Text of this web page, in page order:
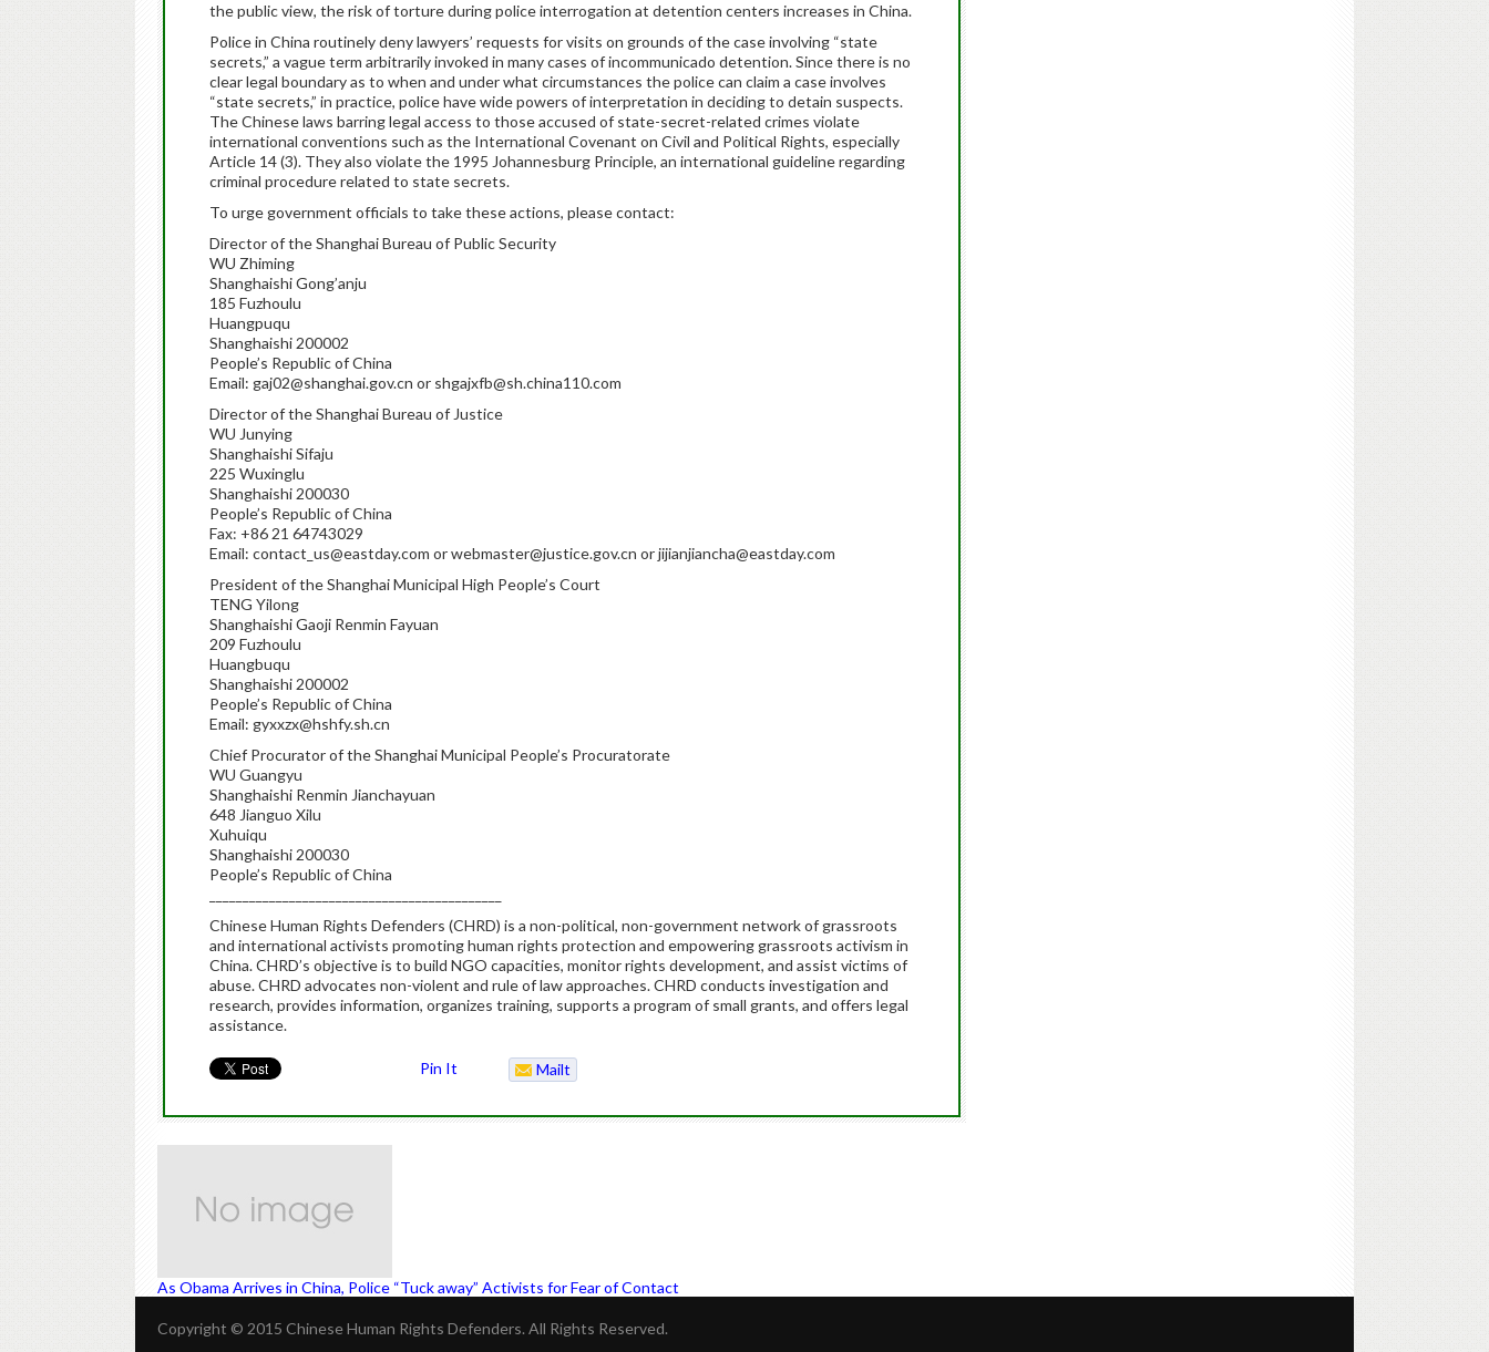
the public view, the risk of torture during police interrogation at detention centers increases in China.
Police in China routinely deny lawyers’ requests for visits on grounds of the case involving “state
secrets,” a vague term arbitrarily invoked in many cases of incommunicado detention. Since there is no
clear legal boundary as to when and under what circumstances the police can claim a case involves
“state secrets,” in practice, police have wide powers of interpretation in deciding to detain suspects.
The Chinese laws barring legal access to those accused of state-secret-related crimes violate
international conventions such as the International Covenant on Civil and Political Rights, especially
Article 14 (3). They also violate the 1995 Johannesburg Principle, an international guideline regarding
criminal procedure related to state secrets.
To urge government officials to take these actions, please contact:
Director of the Shanghai Bureau of Public Security
WU Zhiming
Shanghaishi Gong’anju
185 Fuzhoulu
Huangpuqu
Shanghaishi 200002
People’s Republic of China
Email: gaj02@shanghai.gov.cn or shgajxfb@sh.china110.com
Director of the Shanghai Bureau of Justice
WU Junying
Shanghaishi Sifaju
225 Wuxinglu
Shanghaishi 200030
People’s Republic of China
Fax: +86 21 64743029
Email: contact_us@eastday.com or webmaster@justice.gov.cn or jijianjiancha@eastday.com
President of the Shanghai Municipal High People’s Court
TENG Yilong
Shanghaishi Gaoji Renmin Fayuan
209 Fuzhoulu
Huangbuqu
Shanghaishi 200002
People’s Republic of China
Email: gyxxzx@hshfy.sh.cn
Chief Procurator of the Shanghai Municipal People’s Procuratorate
WU Guangyu
Shanghaishi Renmin Jianchayuan
648 Jianguo Xilu
Xuhuiqu
Shanghaishi 200030
People’s Republic of China
Chinese Human Rights Defenders (CHRD) is a non-political, non-government network of grassroots
and international activists promoting human rights protection and empowering grassroots activism in
China. CHRD’s objective is to build NGO capacities, monitor rights development, and assist victims of
abuse. CHRD advocates non-violent and rule of law approaches. CHRD conducts investigation and
research, provides information, organizes training, supports a program of small grants, and offers legal
assistance.
Pin It
Mailt
As Obama Arrives in China, Police “Tuck away” Activists for Fear of Contact
Copyright © 2015 Chinese Human Rights Defenders. All Rights Reserved.